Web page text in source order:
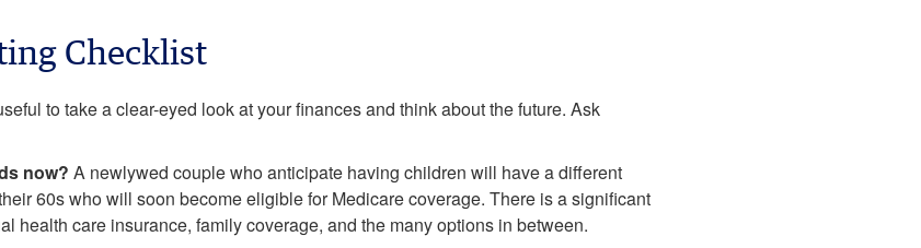
Checklist
to take a clear-eyed look at your finances and think about the future. Ask
now? A newlywed couple who anticipate having children will have a different
60s who will soon become eligible for Medicare coverage. There is a significant
health care insurance, family coverage, and the many options in between.